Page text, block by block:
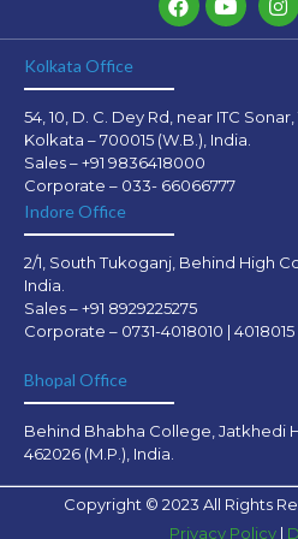
Kolkata Office
54, 10, D. C. Dey Rd, near ITC
Kolkata – 700015 (W.B.), India.
Sales – +91 9836418000
Corporate – 033- 66066777
Indore Office
2/1, South Tukoganj, Behind High
India.
Sales – +91 8929225275
Corporate – 0731-4018010 | 4018015
Bhopal Office
Behind Bhabha College, Jatkhedi
462026 (M.P.), India.
Copyright © 2023 All Rights
Privacy Policy|